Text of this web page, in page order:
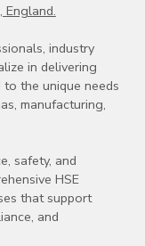
England.
industry
in delivering
the unique needs
manufacturing,
safety, and
HSE
that support
and